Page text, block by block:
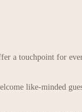
a touchpoint for
like-minded